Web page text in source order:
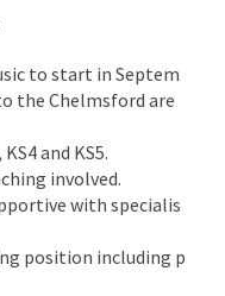
to start in Septem
the Chelmsford are
and KS5.
involved.
with specialis
position including p